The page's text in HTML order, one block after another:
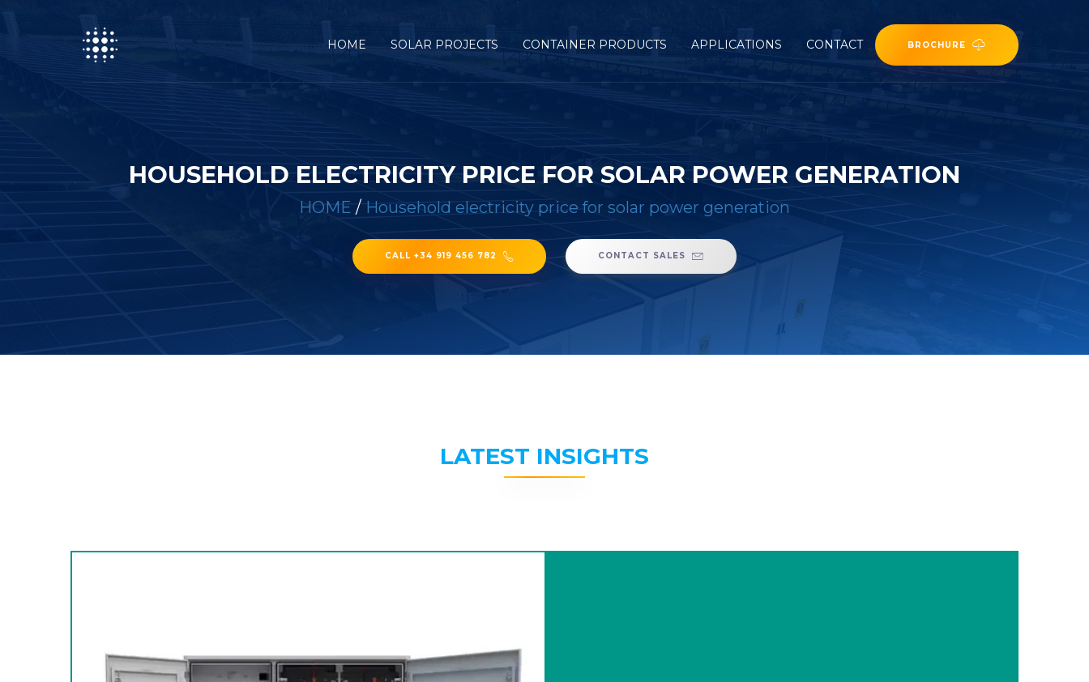
HOME SOLAR PROJECTS CONTAINER PRODUCTS APPLICATIONS CONTACT BROCHURE
HOUSEHOLD ELECTRICITY PRICE FOR SOLAR POWER GENERATION
HOME / Household electricity price for solar power generation
CALL +34 919 456 782 CONTACT SALES
LATEST INSIGHTS